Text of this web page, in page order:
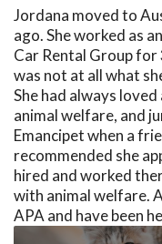
Jordana moved to
ago. She worked as
Car Rental Group
was not at all what
She had always
animal welfare, and
Emancipet when a
recommended she
hired and worked
with animal welfare.
APA and have been